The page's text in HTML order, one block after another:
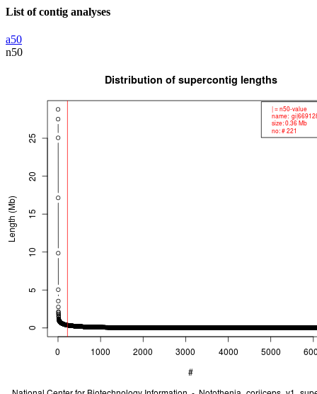
List of contig analyses
a50
n50